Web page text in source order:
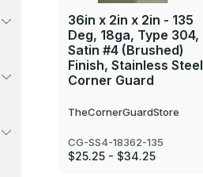
36in x 2in x 2in - 135
Deg, 18ga, Type 304,
Satin #4 (Brushed)
Finish, Stainless Steel
Corner Guard
TheCornerGuardStore
CG-SS4-18362-135
$25.25 - $34.25